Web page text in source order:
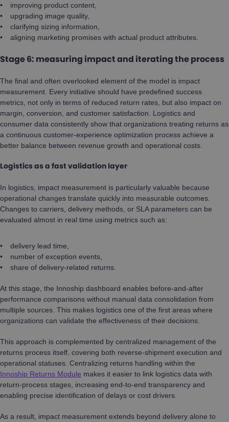
improving product content,
upgrading image quality,
clarifying sizing information,
aligning marketing promises with actual product attributes.
Stage 6: measuring impact and iterating the process
The final and often overlooked element of the model is impact
measurement. Every initiative should have predefined success
metrics, not only in terms of reduced return rates, but also impact on
margin, conversion, and customer satisfaction. Logistics and
consumer data consistently show that organizations treating returns as
a continuous customer-experience optimization process achieve a
better balance between revenue growth and operational costs.
Logistics as a fast validation layer
In logistics, impact measurement is particularly valuable because
operational changes translate quickly into measurable outcomes.
Changes to carriers, delivery methods, or SLA parameters can be
evaluated almost in real time using metrics such as:
delivery lead time,
number of exception events,
share of delivery-related returns.
At this stage, the Innoship dashboard enables before-and-after
performance comparisons without manual data consolidation from
multiple sources. This makes logistics one of the first areas where
organizations can validate the effectiveness of their decisions.
This approach is complemented by centralized management of the
returns process itself, covering both reverse-shipment execution and
operational statuses. Centralizing returns handling within the
Innoship Returns Module makes it easier to link logistics data with
return-process stages, increasing end-to-end transparency and
enabling precise identification of delays or cost drivers.
As a result, impact measurement extends beyond delivery alone to